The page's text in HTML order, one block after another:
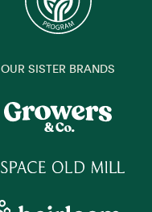
OUR SISTER BRANDS